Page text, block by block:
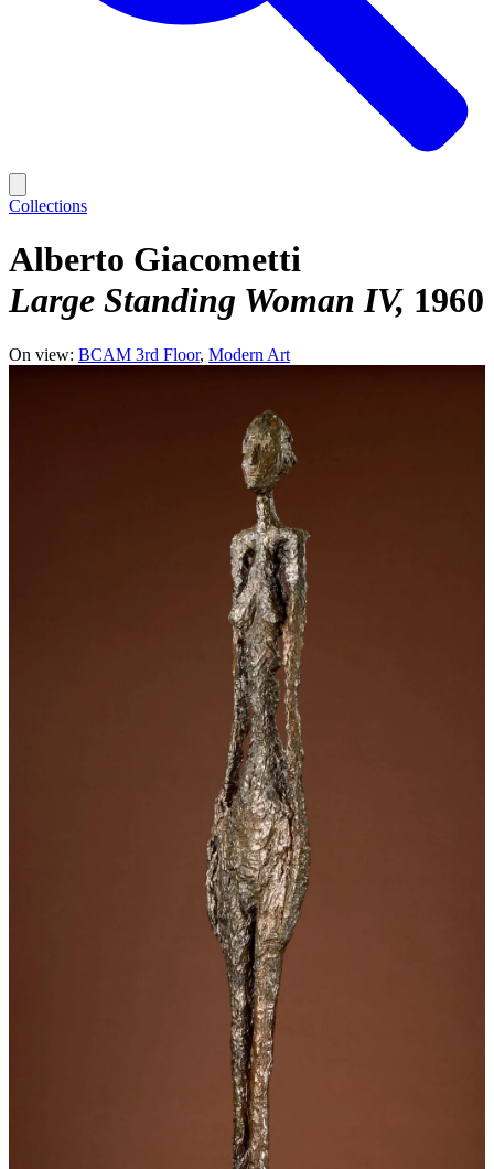
Collections
Alberto Giacometti
Large Standing Woman IV 1960
On view: BCAM 3rd Floor Modern Art